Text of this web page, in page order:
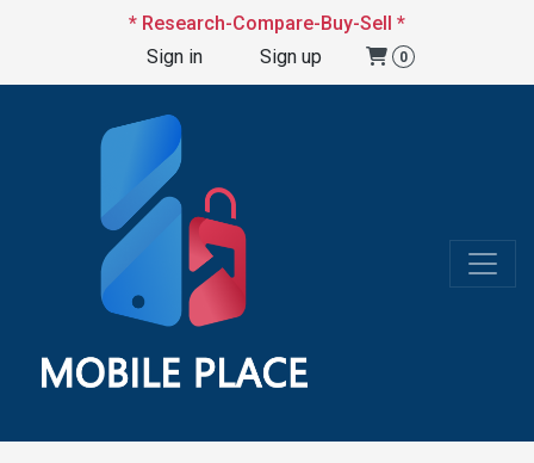
* Research-Compare-Buy-Sell *
Sign in
Sign up 0